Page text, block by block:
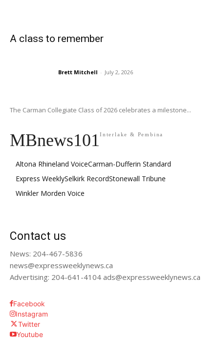
A class to remember
Brett Mitchell - July 2, 2026
The Carman Collegiate Class of 2026 celebrates a milestone...
MBnews101Interlake & Pembina
Altona Rhineland VoiceCarman-Dufferin Standard
Express WeeklySelkirk RecordStonewall Tribune
Winkler Morden Voice
Contact us
News: 204-467-5836
news@expressweeklynews.ca
Advertising: 204-641-4104 ads@expressweeklynews.ca
Facebook
Instagram
Twitter
Youtube